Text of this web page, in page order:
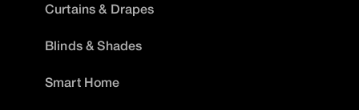
Curtains & Drapes
Blinds & Shades
Smart Home